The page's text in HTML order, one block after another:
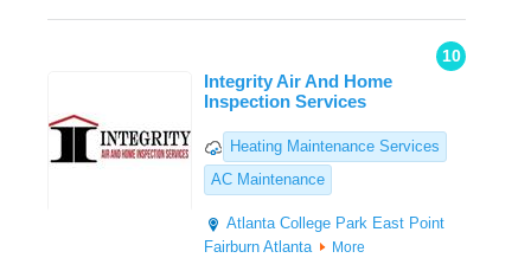
10
Integrity Air And Home
Inspection Services
Heating Maintenance Services
AC Maintenance
Atlanta College Park East Point
Fairburn Atlanta More